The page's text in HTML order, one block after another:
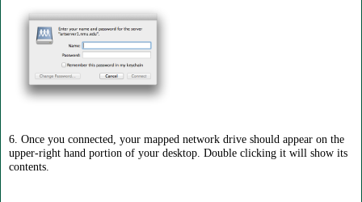
6. Once you connected, your mapped network drive should appear on the
upper-right hand portion of your desktop. Double clicking it will show its
contents.